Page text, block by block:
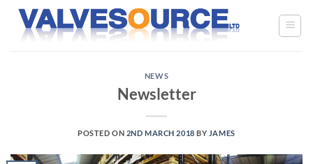
Skip
NEWS
Newsletter
POSTED ON 2ND MARCH 2018 BY JAMES